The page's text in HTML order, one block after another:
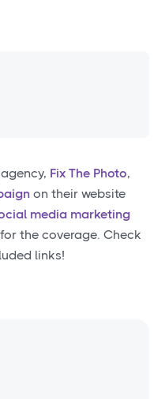
Fix The Photo,
on their website
media marketing
the coverage. Check
links!